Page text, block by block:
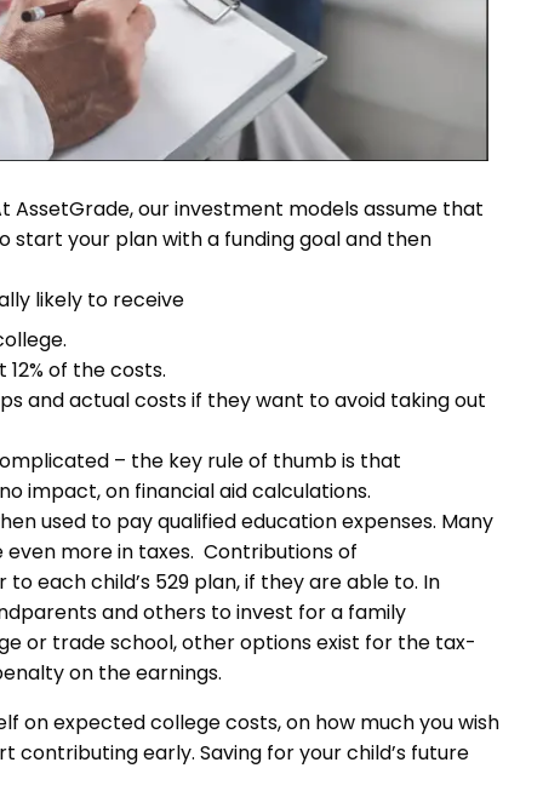
our investment models assume that
start your plan with a funding goal and then
likely to receive
of the costs.
and actual costs if they want to avoid taking out
– the key rule of thumb is that
impact, on financial aid calculations.
used to pay qualified education expenses. Many
more in taxes. Contributions of
each child’s 529 plan, if they are able to. In
and others to invest for a family
or trade school, other options exist for the tax-
on the earnings.
on expected college costs, on how much you wish
contributing early. Saving for your child’s future